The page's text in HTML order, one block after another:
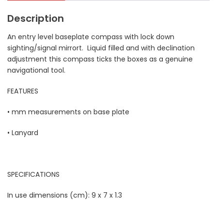
Description
An entry level baseplate compass with lock down
sighting/signal mirrort. Liquid filled and with declination
adjustment this compass ticks the boxes as a genuine
navigational tool.
FEATURES
• mm measurements on base plate
• Lanyard
SPECIFICATIONS
In use dimensions (cm): 9 x 7 x 1.3